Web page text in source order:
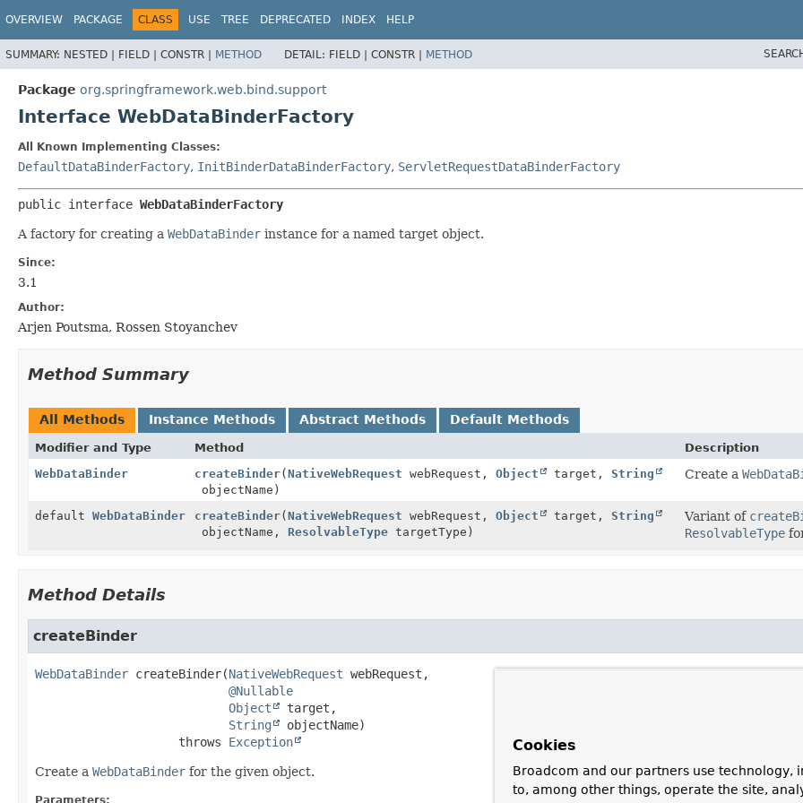
OVERVIEW PACKAGE CLASS USE TREE DEPRECATED INDEX HELP
SUMMARY: NESTED | FIELD | CONSTR | METHOD DETAIL: FIELD | CONSTR | METHOD
Package org.springframework.web.bind.support
Interface WebDataBinderFactory
All Known Implementing Classes:
DefaultDataBinderFactory, InitBinderDataBinderFactory, ServletRequestDataBinderFactory
public interface WebDataBinderFactory
A factory for creating a WebDataBinder instance for a named target object.
Since:
3.1
Author:
Arjen Poutsma, Rossen Stoyanchev
Method Summary
All Methods Instance Methods Abstract Methods Default Methods
Modifier and Type Method
Description
WebDataBinder
createBinder(NativeWebRequest webRequest, Object target, String
objectName)
Create a
default WebDataBinder createBinder(NativeWebRequest webRequest, Object target, String
objectName, ResolvableType targetType)
Variant of
ResolvableType
Method Details
createBinder
WebDataBinder createBinder(NativeWebRequest webRequest,
@Nullable
Object
target,
String
objectName)
                    throws
Exception
Create a WebDataBinder for the given object.
Parameters:
Cookies
Broadcom and our partners use technology,
to, among other things, operate the site,